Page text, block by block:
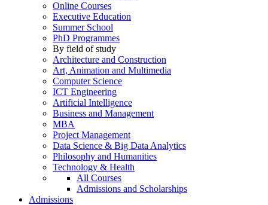
Online Courses
Executive Education
Summer School
PhD Programmes
By field of study
Architecture and Construction
Art, Animation and Multimedia
Computer Science
ICT Engineering
Artificial Intelligence
Business and Management
MBA
Project Management
Data Science & Big Data Analytics
Philosophy and Humanities
Technology & Health
All Courses
Admissions and Scholarships
Admissions